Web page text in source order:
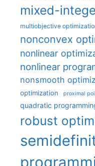
mixed-
multiobjective
nonconvex
nonlinear
nonlinear
nonsmooth
optimization proximal
quadratic
robust